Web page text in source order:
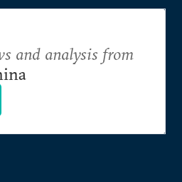
and analysis from